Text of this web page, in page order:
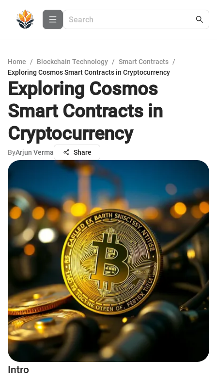
Home / Blockchain Technology / Smart Contracts /
Exploring Cosmos Smart Contracts in Cryptocurrency
Exploring Cosmos
Smart Contracts in
Cryptocurrency
ByArjun Verma Share
Intro